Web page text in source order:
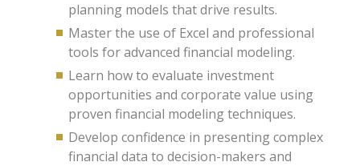
planning models that drive results.
Master the use of Excel and professional
tools for advanced financial modeling.
Learn how to evaluate investment
opportunities and corporate value using
proven financial modeling techniques.
Develop confidence in presenting complex
financial data to decision-makers and